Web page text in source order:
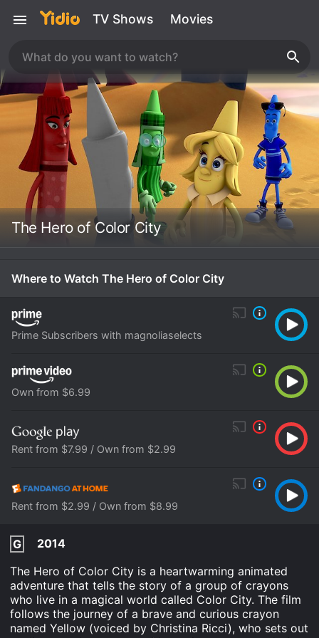
TV Shows Movies
The Hero of Color City
Where to Watch The Hero of Color City
Prime Subscribers with magnoliaselects
Own from $6.99
Rent from $7.99 / Own from $2.99
Rent from $2.99 / Own from $8.99
G
2014
The Hero of Color City is a heartwarming animated
adventure that tells the story of a group of crayons
who live in a magical world called Color City. The film
follows the journey of a brave and curious crayon
named Yellow (voiced by Christina Ricci), who sets out